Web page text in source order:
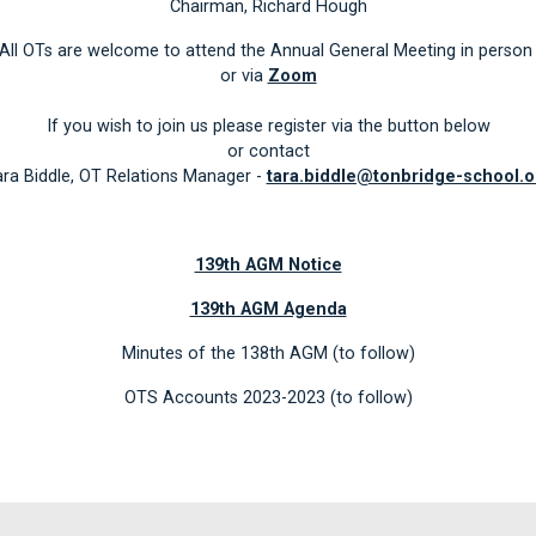
Chairman, Richard Hough
All OTs are welcome to attend the Annual General Meeting in person
or via Zoom
If you wish to join us please register via the button below
or contact
Biddle, OT Relations Manager -tara.biddle@tonbridge-
139th AGM Notice
139th AGM Agenda
Minutes of the 138th AGM (to follow)
OTS Accounts 2023-2023 (to follow)